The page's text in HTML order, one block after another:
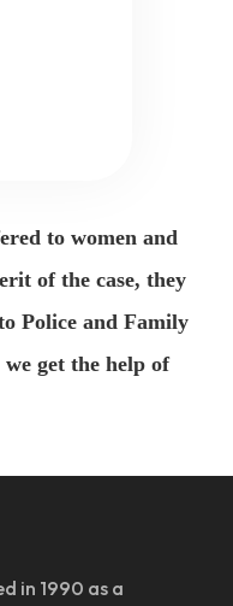
to women and
of the case, they
Police and Family
get the help of
in 1990 as a